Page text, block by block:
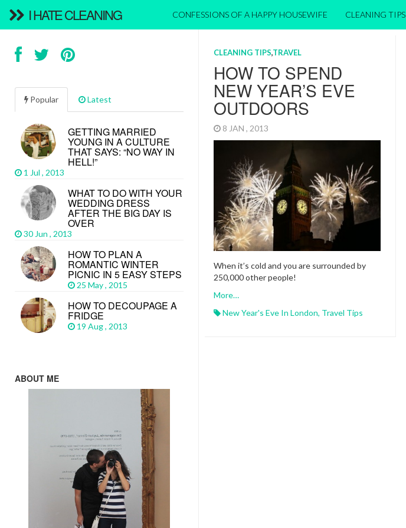
I HATE CLEANING CONFESSIONS OF A HAPPY HOUSEWIFE CLEANING TIPS
CLEANING TIPS,TRAVEL
HOW TO SPEND
NEW YEAR’S EVE
OUTDOORS
8 JAN , 2013
When it’s cold and you are surrounded by
250,000 other people!
More…
New Year's Eve In London, Travel Tips
Popular Latest
GETTING MARRIED
YOUNG IN A CULTURE
THAT SAYS: “NO WAY IN
HELL!”
1 Jul , 2013
WHAT TO DO WITH YOUR
WEDDING DRESS
AFTER THE BIG DAY IS
OVER
30 Jun , 2013
HOW TO PLAN A
ROMANTIC WINTER
PICNIC IN 5 EASY STEPS
25 May , 2015
HOW TO DECOUPAGE A
FRIDGE
19 Aug , 2013
ABOUT ME